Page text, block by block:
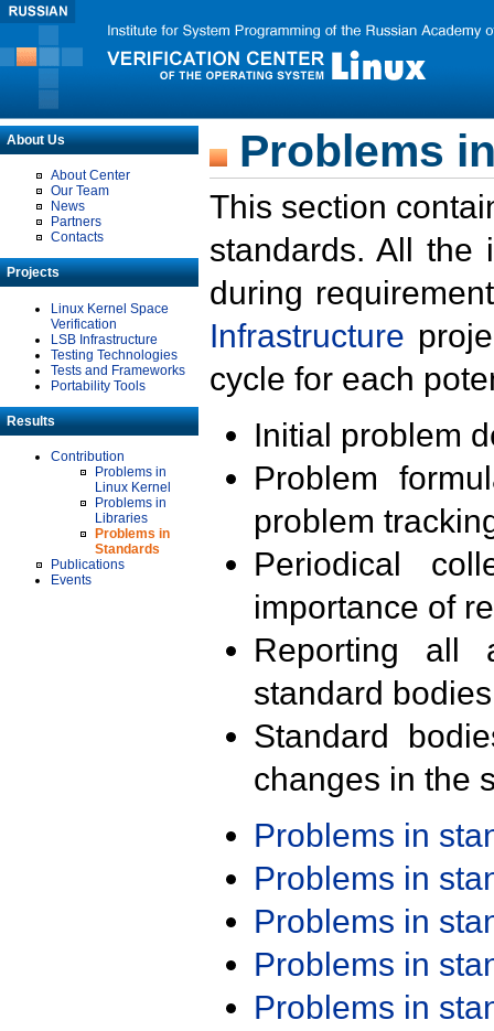
About Us
About Center
Our Team
News
Partners
Contacts
Projects
Linux Kernel Space
Verification
LSB Infrastructure
Testing Technologies
Tests and Frameworks
Portability Tools
Results
Contribution
Problems in
Linux Kernel
Problems in
Libraries
Problems in
Standards
Publications
Events
Problems
This section
standards. All the
during
Infrastructure
cycle for each
Initial problem
Problem
problem
Periodical
importance of
Reporting all
standard
Standard
changes in the
Problems in
Problems in
Problems in
Problems in
Problems in